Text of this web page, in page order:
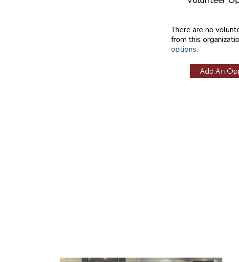
There are no
from this
options.
Add An